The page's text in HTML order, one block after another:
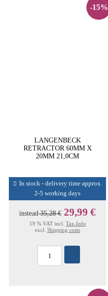
-15%
LANGENBECK
RETRACTOR 60MM X
20MM 21,0CM
In stock - delivery time approx.
2-5 working days
instead35,28 € 29,99 €
19 % VAT incl. Tax-Info
excl. Shipping costs